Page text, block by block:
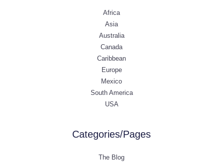
Africa
Asia
Australia
Canada
Caribbean
Europe
Mexico
South America
USA
Categories/Pages
The Blog